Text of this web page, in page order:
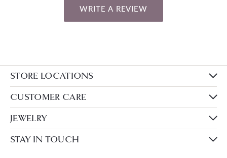
WRITE A REVIEW
STORE LOCATIONS
CUSTOMER CARE
JEWELRY
STAY IN TOUCH